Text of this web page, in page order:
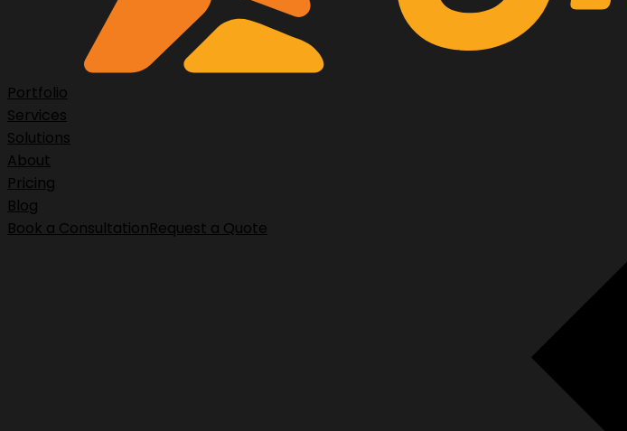
Portfolio
Services
Solutions
About
Pricing
Blog
Book a ConsultationRequest a Quote